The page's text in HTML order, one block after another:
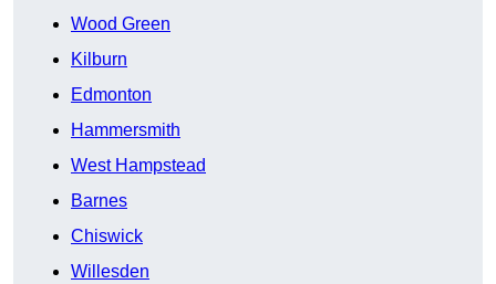
Wood Green
Kilburn
Edmonton
Hammersmith
West Hampstead
Barnes
Chiswick
Willesden